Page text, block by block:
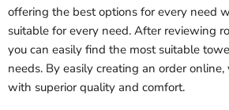
offering the best options for every need
suitable for every need. After reviewing
you can easily find the most suitable
needs. By easily creating an order
with superior quality and comfort.